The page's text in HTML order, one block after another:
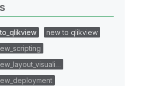
new to qlikview